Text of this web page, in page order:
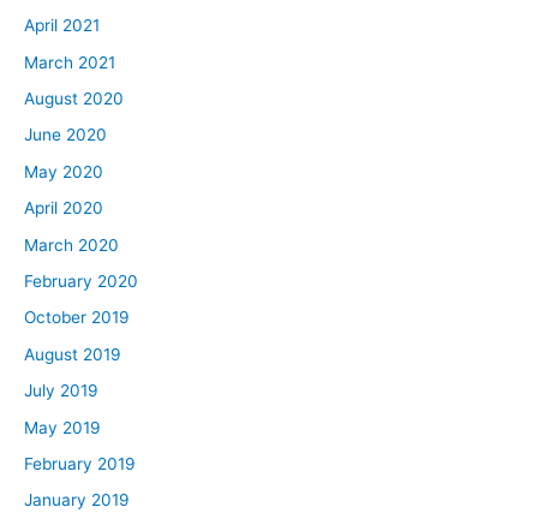
April 2021
March 2021
August 2020
June 2020
May 2020
April 2020
March 2020
February 2020
October 2019
August 2019
July 2019
May 2019
February 2019
January 2019